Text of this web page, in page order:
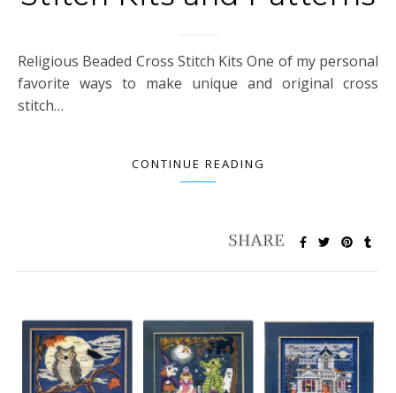
Religious Beaded Cross Stitch Kits One of my personal
favorite ways to make unique and original cross
stitch…
CONTINUE READING